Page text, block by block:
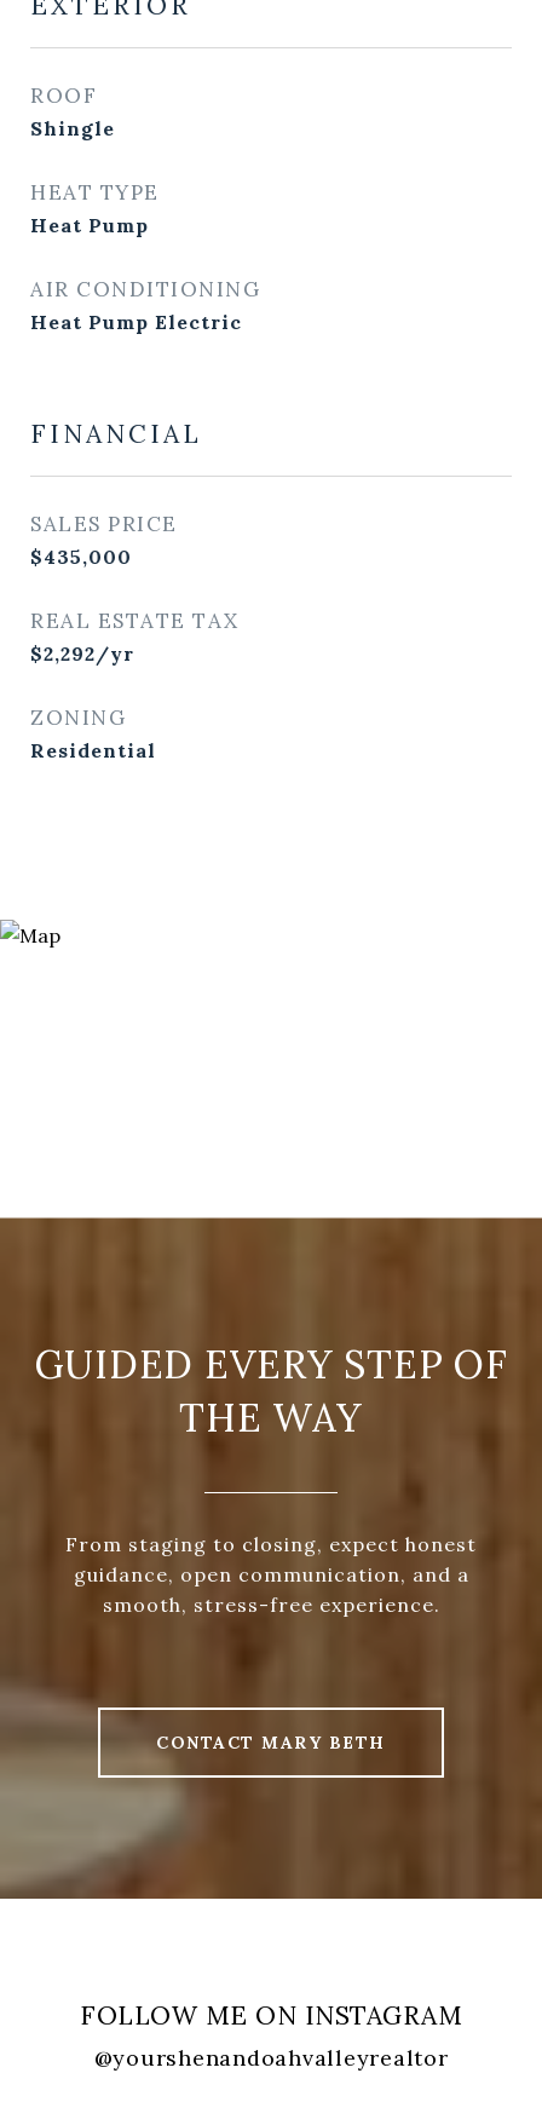
ROOF
Shingle
HEAT TYPE
Heat Pump
AIR CONDITIONING
Heat Pump Electric
FINANCIAL
SALES PRICE
$435,000
REAL ESTATE TAX
$2,292/yr
ZONING
Residential
GUIDED EVERY STEP OF
THE WAY
From staging to closing, expect honest
guidance, open communication, and a
smooth, stress-free experience.
CONTACT MARY BETH
FOLLOW ME ON INSTAGRAM
@yourshenandoahvalleyrealtor